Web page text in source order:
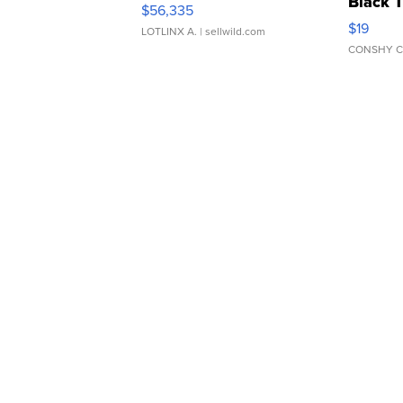
$56,335
LOTLINX A. | sellwild.com $19
CONSHY